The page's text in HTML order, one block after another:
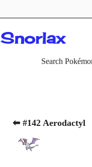
Snorlax
Search
⬅ #142 Aerodactyl